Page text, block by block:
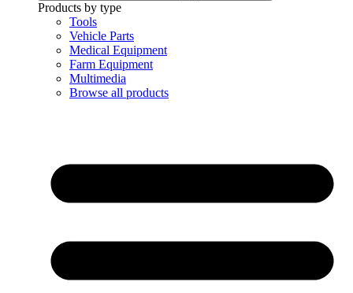
Products by type
Tools
Vehicle Parts
Medical Equipment
Farm Equipment
Multimedia
Browse all products